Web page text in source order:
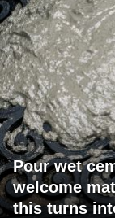
Pour wet
welcome
this turns